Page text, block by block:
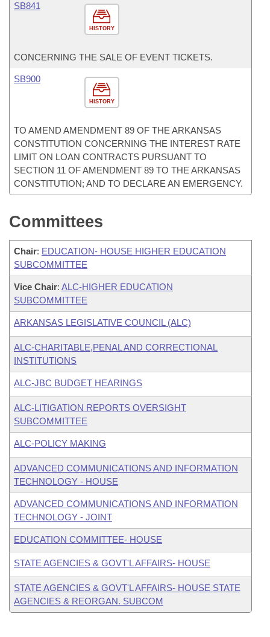
HISTORY
SB841
CONCERNING THE SALE OF EVENT TICKETS.
HISTORY
SB900
TO AMEND AMENDMENT 89 OF THE ARKANSAS
CONSTITUTION CONCERNING THE INTEREST RATE
LIMIT ON LOAN CONTRACTS PURSUANT TO
SECTION 11 OF AMENDMENT 89 TO THE ARKANSAS
CONSTITUTION; AND TO DECLARE AN EMERGENCY.
Committees
Chair: EDUCATION- HOUSE HIGHER EDUCATION
SUBCOMMITTEE
Vice Chair: ALC-HIGHER EDUCATION
SUBCOMMITTEE
ARKANSAS LEGISLATIVE COUNCIL (ALC)
ALC-CHARITABLE,PENAL AND CORRECTIONAL
INSTITUTIONS
ALC-JBC BUDGET HEARINGS
ALC-LITIGATION REPORTS OVERSIGHT
SUBCOMMITTEE
ALC-POLICY MAKING
ADVANCED COMMUNICATIONS AND INFORMATION
TECHNOLOGY - HOUSE
ADVANCED COMMUNICATIONS AND INFORMATION
TECHNOLOGY - JOINT
EDUCATION COMMITTEE- HOUSE
STATE AGENCIES & GOVT'L AFFAIRS- HOUSE
STATE AGENCIES & GOVT'L AFFAIRS- HOUSE STATE
AGENCIES & REORGAN. SUBCOM